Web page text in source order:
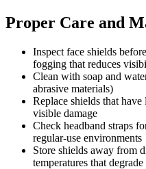
Proper Care and
Inspect face shields
fogging that reduces
Clean with soap and
abrasive materials)
Replace shields that
visible damage
Check headband straps
regular-use environments
Store shields away from
temperatures that